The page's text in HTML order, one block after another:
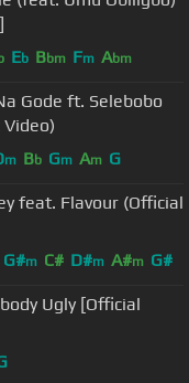
Eb Bbm Fm Abm
Gode ft. Selebobo
m Bb Gm Am G
feat. Flavour (Official
G#m C# D#m A#m G#
Ugly [Official